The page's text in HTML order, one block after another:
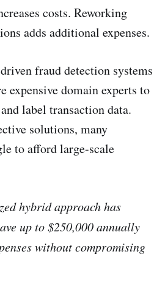
costs. Reworking
adds additional expenses.
fraud detection systems
expensive domain experts to
label transaction data.
solutions, many
to afford large-scale
hybrid approach has
up to $250,000 annually
without compromising